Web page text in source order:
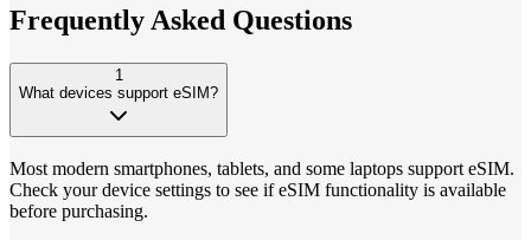
Frequently Asked Questions
1
What devices support eSIM?
Most modern smartphones, tablets, and some laptops support eSIM.
Check your device settings to see if eSIM functionality is available
before purchasing.